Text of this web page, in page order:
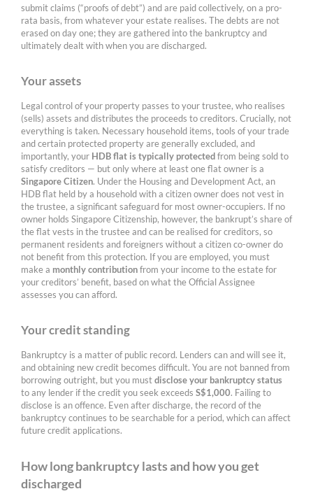
submit claims (“proofs of debt”) and are paid collectively, on a pro-
rata basis, from whatever your estate realises. The debts are not
erased on day one; they are gathered into the bankruptcy and
ultimately dealt with when you are discharged.
Your assets
Legal control of your property passes to your trustee, who realises
(sells) assets and distributes the proceeds to creditors. Crucially, not
everything is taken. Necessary household items, tools of your trade
and certain protected property are generally excluded, and
importantly, your HDB flat is typically protectedfrom being sold to
satisfy creditors — but only where at least one flat owner is a
Singapore Citizen. Under the Housing and Development Act, an
HDB flat held by a household with a citizen owner does not vest in
the trustee, a significant safeguard for most owner-occupiers. If no
owner holds Singapore Citizenship, however, the bankrupt’s share of
the flat vests in the trustee and can be realised for creditors, so
permanent residents and foreigners without a citizen co-owner do
not benefit from this protection. If you are employed, you must
make a monthly contributionfrom your income to the estate for
your creditors’ benefit, based on what the Official Assignee
assesses you can afford.
Your credit standing
Bankruptcy is a matter of public record. Lenders can and will see it,
and obtaining new credit becomes difficult. You are not banned from
borrowing outright, but you mustdisclose your bankruptcy status
to any lender if the credit you seek exceeds S$1,000. Failing to
disclose is an offence. Even after discharge, the record of the
bankruptcy continues to be searchable for a period, which can affect
future credit applications.
How long bankruptcy lasts and how you get
discharged